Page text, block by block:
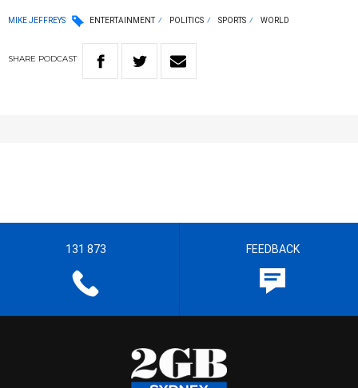
MIKE JEFFREYS ENTERTAINMENT POLITICS SPORTS WORLD
SHARE PODCAST
131 873 FEEDBACK